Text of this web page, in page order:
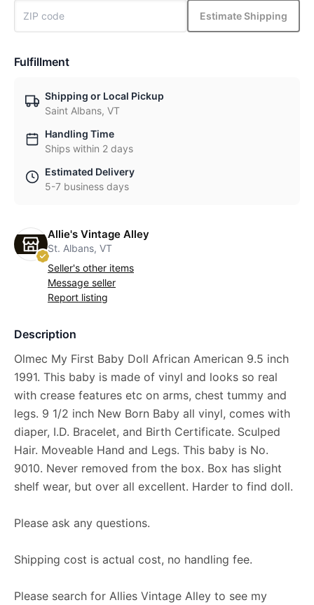
Estimate Shipping
Fulfillment
Shipping or Local Pickup
Saint Albans, VT
Handling Time
Ships within 2 days
Estimated Delivery
5-7 business days
Allie's Vintage Alley
St. Albans, VT
Seller's other items
Message seller
Report listing
Description
Olmec My First Baby Doll African American 9.5 inch
1991. This baby is made of vinyl and looks so real
with crease features etc on arms, chest tummy and
legs. 9 1/2 inch New Born Baby all vinyl, comes with
diaper, I.D. Bracelet, and Birth Certificate. Sculped
Hair. Moveable Hand and Legs. This baby is No.
9010. Never removed from the box. Box has slight
shelf wear, but over all excellent. Harder to find doll.
Please ask any questions.
Shipping cost is actual cost, no handling fee.
Please search for Allies Vintage Alley to see my